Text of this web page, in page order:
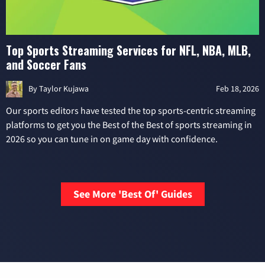
Top Sports Streaming Services for NFL, NBA, MLB,
and Soccer Fans
ByTaylor Kujawa Feb 18, 2026
Our sports editors have tested the top sports-centric streaming
platforms to get you the Best of the Best of sports streaming in
2026 so you can tune in on game day with confidence.
See More 'Best Of' Guides